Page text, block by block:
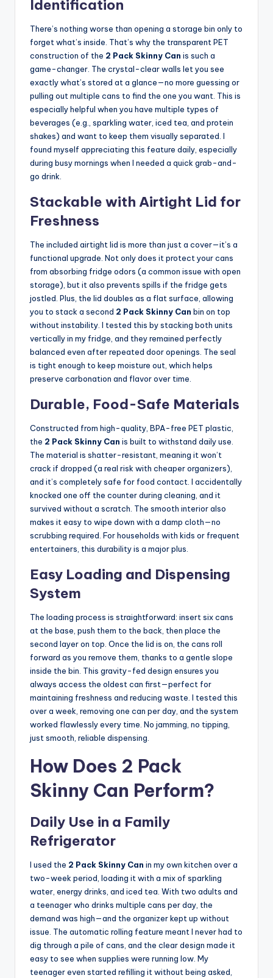
Identification
There’s nothing worse than opening a storage bin only to
forget what’s inside. That’s why the transparent PET
construction of the 2 Pack Skinny Can is such a
game-changer. The crystal-clear walls let you see
exactly what’s stored at a glance—no more guessing or
pulling out multiple cans to find the one you want. This is
especially helpful when you have multiple types of
beverages (e.g., sparkling water, iced tea, and protein
shakes) and want to keep them visually separated. I
found myself appreciating this feature daily, especially
during busy mornings when I needed a quick grab-and-
go drink.
Stackable with Airtight Lid for
Freshness
The included airtight lid is more than just a cover—it’s a
functional upgrade. Not only does it protect your cans
from absorbing fridge odors (a common issue with open
storage), but it also prevents spills if the fridge gets
jostled. Plus, the lid doubles as a flat surface, allowing
you to stack a second 2 Pack Skinny Can bin on top
without instability. I tested this by stacking both units
vertically in my fridge, and they remained perfectly
balanced even after repeated door openings. The seal
is tight enough to keep moisture out, which helps
preserve carbonation and flavor over time.
Durable, Food-Safe Materials
Constructed from high-quality, BPA-free PET plastic,
the 2 Pack Skinny Can is built to withstand daily use.
The material is shatter-resistant, meaning it won’t
crack if dropped (a real risk with cheaper organizers),
and it’s completely safe for food contact. I accidentally
knocked one off the counter during cleaning, and it
survived without a scratch. The smooth interior also
makes it easy to wipe down with a damp cloth—no
scrubbing required. For households with kids or frequent
entertainers, this durability is a major plus.
Easy Loading and Dispensing
System
The loading process is straightforward: insert six cans
at the base, push them to the back, then place the
second layer on top. Once the lid is on, the cans roll
forward as you remove them, thanks to a gentle slope
inside the bin. This gravity-fed design ensures you
always access the oldest can first—perfect for
maintaining freshness and reducing waste. I tested this
over a week, removing one can per day, and the system
worked flawlessly every time. No jamming, no tipping,
just smooth, reliable dispensing.
How Does 2 Pack
Skinny Can Perform?
Daily Use in a Family
Refrigerator
I used the 2 Pack Skinny Can in my own kitchen over a
two-week period, loading it with a mix of sparkling
water, energy drinks, and iced tea. With two adults and
a teenager who drinks multiple cans per day, the
demand was high—and the organizer kept up without
issue. The automatic rolling feature meant I never had to
dig through a pile of cans, and the clear design made it
easy to see when supplies were running low. My
teenager even started refilling it without being asked,